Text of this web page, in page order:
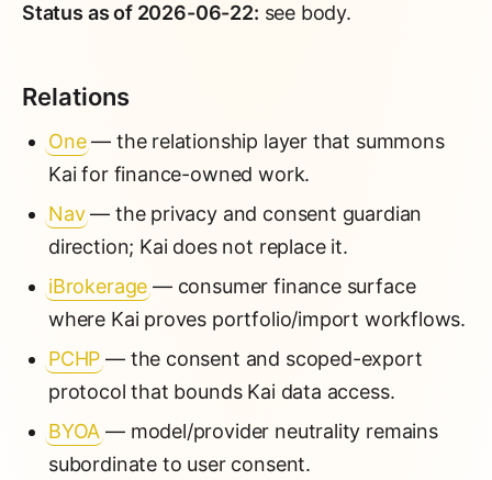
Status as of 2026-06-22: see body.
Relations
One— the relationship layer that summons
Kai for finance-owned work.
Nav— the privacy and consent guardian
direction; Kai does not replace it.
iBrokerage — consumer finance surface
where Kai proves portfolio/import workflows.
PCHP — the consent and scoped-export
protocol that bounds Kai data access.
BYOA — model/provider neutrality remains
subordinate to user consent.